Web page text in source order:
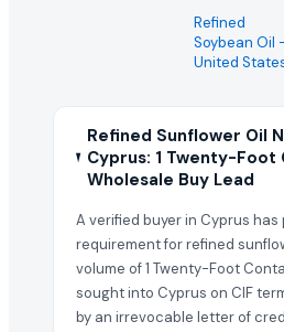
Refined
Soybean Oil
United
Refined Sunflower Oil
Cyprus: 1 Twenty-Foot
Wholesale Buy Lead
A verified buyer in Cyprus
requirement for refined
volume of 1 Twenty-Foot
sought into Cyprus on CIF
by an irrevocable letter of